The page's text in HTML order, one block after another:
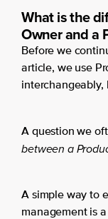
What is the
Owner and a
Before we
article, we use
interchangeably,
A question we
between a
A simple way to
management is